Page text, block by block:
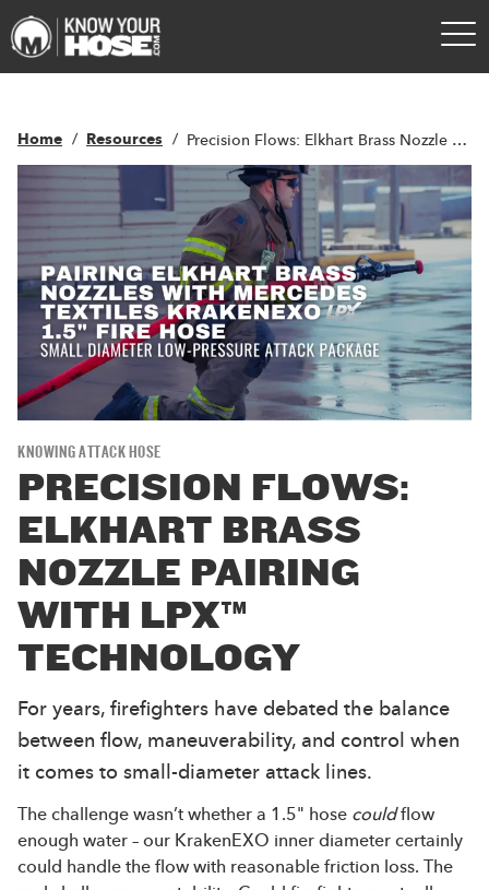
Home Resources Precision Flows: Elkhart Brass Nozzle Pairing with LPX™ Technology
KNOWING ATTACK HOSE
PRECISION FLOWS:
ELKHART BRASS
NOZZLE PAIRING
WITH LPX™
TECHNOLOGY
For years, firefighters have debated the balance
between flow, maneuverability, and control when
it comes to small-diameter attack lines.
The challenge wasn’t whether a 1.5" hosecouldflow
enough water – our KrakenEXO inner diameter certainly
could handle the flow with reasonable friction loss. The